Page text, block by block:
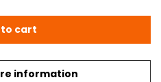
information
Adelaide Ehrnrooth
to cart